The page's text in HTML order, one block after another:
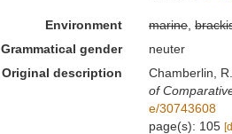
Environment marine,
Grammatical gender
neuter
Original description
Chamberlin,
of
e/30743608
page(s): 105